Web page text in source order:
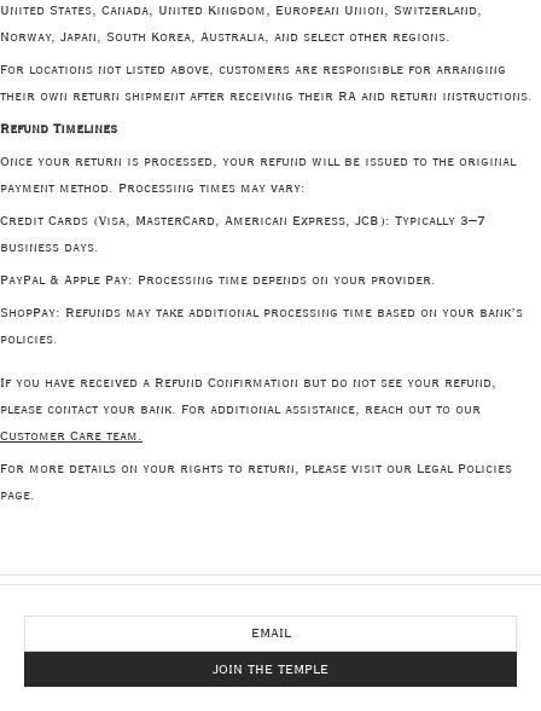
United States, Canada, United Kingdom, European Union, Switzerland,
Norway, Japan, South Korea, Australia, and select other regions.
For locations not listed above, customers are responsible for arranging
their own return shipment after receiving their RA and return instructions.
Refund Timelines
Once your return is processed, your refund will be issued to the original
payment method. Processing times may vary:
Credit Cards (Visa, MasterCard, American Express, JCB): Typically 3–7
business days.
PayPal & Apple Pay: Processing time depends on your provider.
ShopPay: Refunds may take additional processing time based on your bank’s
policies.
If you have received a Refund Confirmation but do not see your refund,
please contact your bank. For additional assistance, reach out to our
Customer Care team.
For more details on your rights to return, please visit our Legal Policies
page.
JOIN THE TEMPLE